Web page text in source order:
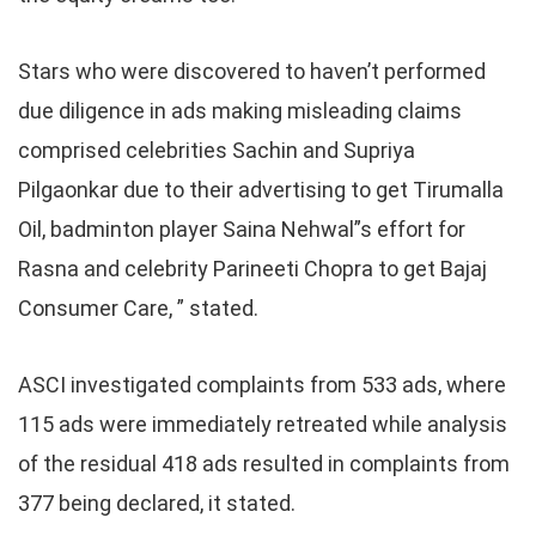
Stars who were discovered to haven’t performed
due diligence in ads making misleading claims
comprised celebrities Sachin and Supriya
Pilgaonkar due to their advertising to get Tirumalla
Oil, badminton player Saina Nehwal”s effort for
Rasna and celebrity Parineeti Chopra to get Bajaj
Consumer Care, ” stated.
ASCI investigated complaints from 533 ads, where
115 ads were immediately retreated while analysis
of the residual 418 ads resulted in complaints from
377 being declared, it stated.